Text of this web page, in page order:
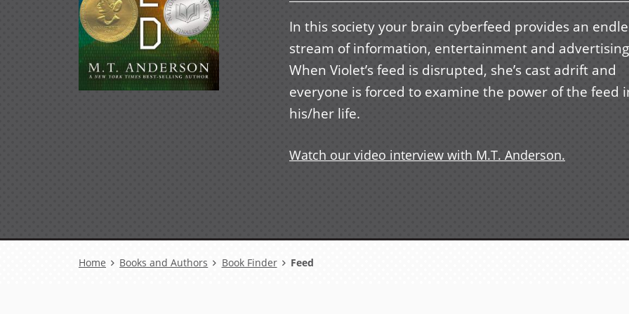
In this society your brain cyberfeed provides an
stream of information, entertainment and
When Violet’s feed is disrupted, she’s cast adrift and
everyone is forced to examine the power of the feed
his/her life.
Watch our video interview with M.T. Anderson.
Breadcrumb
Home Books and Authors Book Finder Feed